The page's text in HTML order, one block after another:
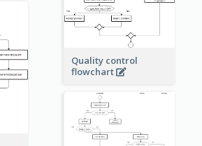
Quality control
flowchart